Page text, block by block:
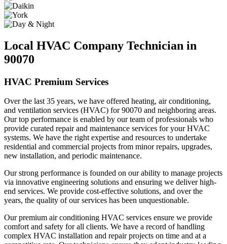
Local HVAC Company Technician in
90070
HVAC Premium Services
Over the last 35 years, we have offered heating, air conditioning,
and ventilation services (HVAC) for 90070 and neighboring areas.
Our top performance is enabled by our team of professionals who
provide curated repair and maintenance services for your HVAC
systems. We have the right expertise and resources to undertake
residential and commercial projects from minor repairs, upgrades,
new installation, and periodic maintenance.
Our strong performance is founded on our ability to manage projects
via innovative engineering solutions and ensuring we deliver high-
end services. We provide cost-effective solutions, and over the
years, the quality of our services has been unquestionable.
Our premium air conditioning HVAC services ensure we provide
comfort and safety for all clients. We have a record of handling
complex HVAC installation and repair projects on time and at a